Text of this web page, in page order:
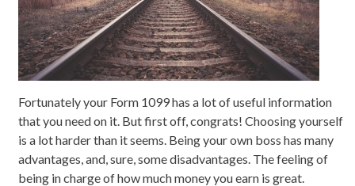
Fortunately your Form 1099 has a lot of useful information
that you need on it. But first off, congrats! Choosing yourself
is a lot harder than it seems. Being your own boss has many
advantages, and, sure, some disadvantages. The feeling of
being in charge of how much money you earn is great.